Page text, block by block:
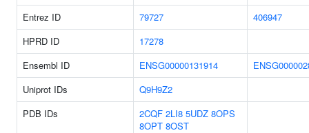
Entrez ID
79727
406947
HPRD ID
17278
Ensembl ID
ENSG00000131914
Uniprot IDs
Q9H9Z2
PDB IDs
2CQF 2LI8 5UDZ 8OPS
8OPT 8OST